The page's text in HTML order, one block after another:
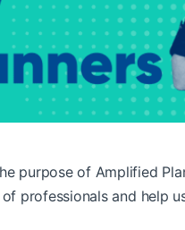
purpose of Amplified
professionals and help